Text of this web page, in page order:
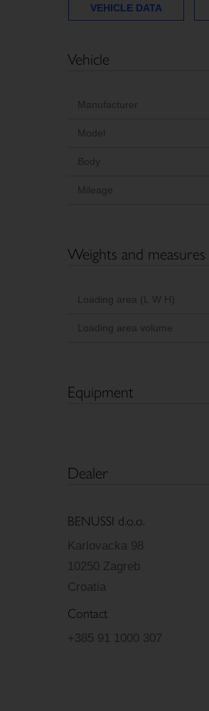
VEHICLE DATA
Vehicle
Manufacturer
Model
Body
Mileage
Weights and measures
Loading area (L W H)
Loading area volume
Equipment
Dealer
BENUSSI d.o.o.
Karlovacka 98
10250 Zagreb
Croatia
Contact
+385 91 1000 307